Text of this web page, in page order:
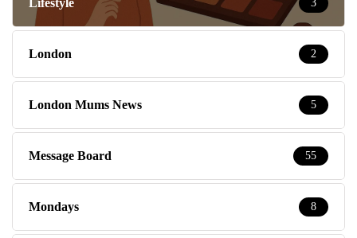
3
London 2
London Mums News 5
Message Board 55
Mondays 8